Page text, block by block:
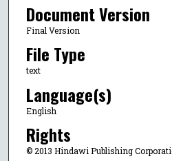
Document Version
Final Version
File Type
text
Language(s)
English
Rights
© 2013 Hindawi Publishing